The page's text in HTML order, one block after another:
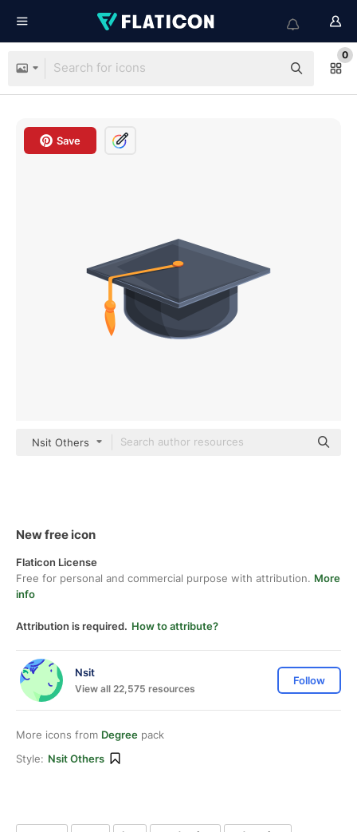
0
Save
Nsit Others
New free icon
Flaticon License
Free for personal and commercial purpose with attribution. More
info
Attribution is required. How to attribute?
Nsit
View all 22,575 resources
Follow
More icons from Degree pack
Style: Nsit Others